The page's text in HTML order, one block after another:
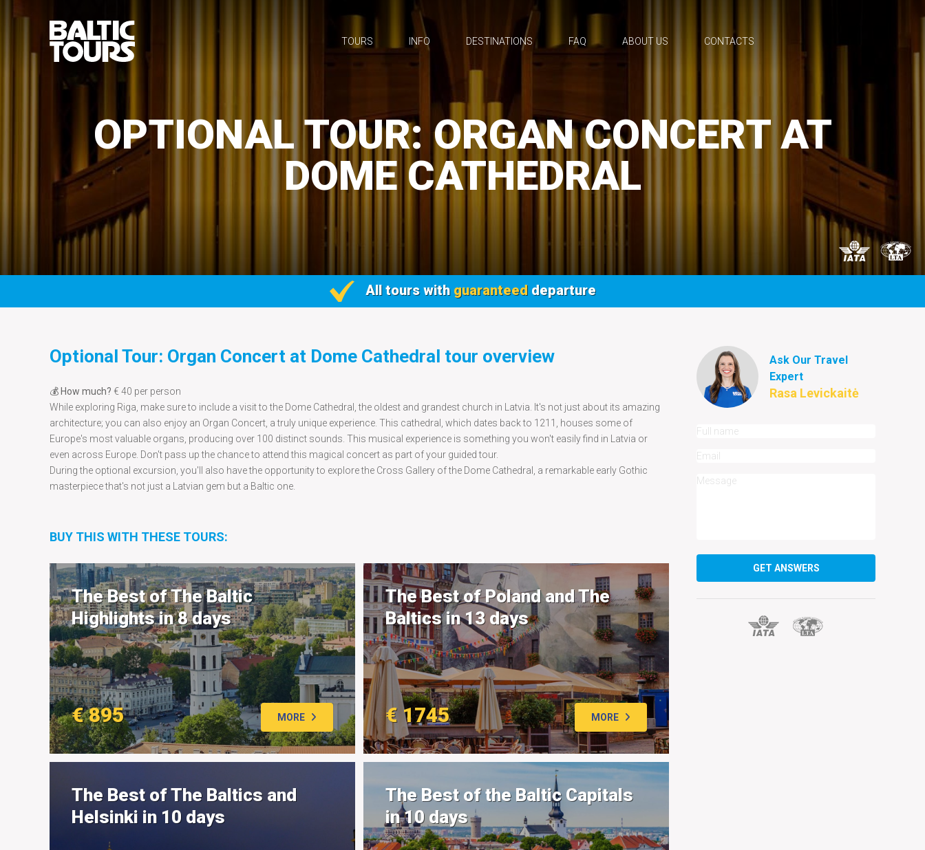
TOURS INFO DESTINATIONS FAQ ABOUT US CONTACTS
OPTIONAL TOUR: ORGAN CONCERT AT
DOME CATHEDRAL
All tours with guaranteeddeparture
Optional Tour: Organ Concert at Dome Cathedral tour overview
💰 How much? € 40 per person
While exploring Riga, make sure to include a visit to the Dome Cathedral, the oldest and grandest church in Latvia. It's not just about its amazing
architecture; you can also enjoy an Organ Concert, a truly unique experience. This cathedral, which dates back to 1211, houses some of
Europe's most valuable organs, producing over 100 distinct sounds. This musical experience is something you won't easily find in Latvia or
even across Europe. Don't pass up the chance to attend this magical concert as part of your guided tour.
During the optional excursion, you'll also have the opportunity to explore the Cross Gallery of the Dome Cathedral, a remarkable early Gothic
masterpiece that's not just a Latvian gem but a Baltic one.
BUY THIS WITH THESE TOURS:
The Best of The Baltic
Highlights in 8 days
€ 895 MORE
The Best of Poland and The
Baltics in 13 days
€ 1745 MORE
The Best of The Baltics and
Helsinki in 10 days
The Best of the Baltic Capitals
in 10 days
Ask Our Travel
Expert
Rasa Levickaitė
GET ANSWERS